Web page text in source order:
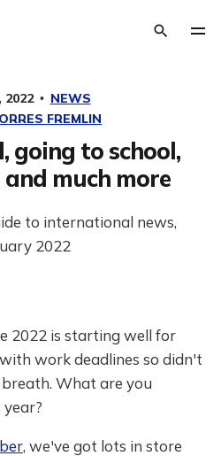
2022
NEWS
FREMLIN
going to school,
much more
to international news,
2022
2022 is starting well for
work deadlines so didn't
What are you
, we've got lots in store